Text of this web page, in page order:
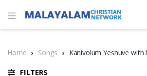
Home Songs Kanivolum Yeshuve with
FILTERS